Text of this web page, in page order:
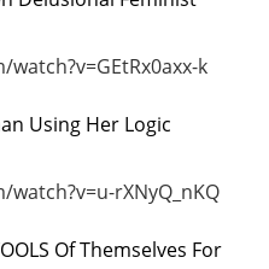
k
Using Her Logic
rXNyQ_nKQ
Of Themselves For